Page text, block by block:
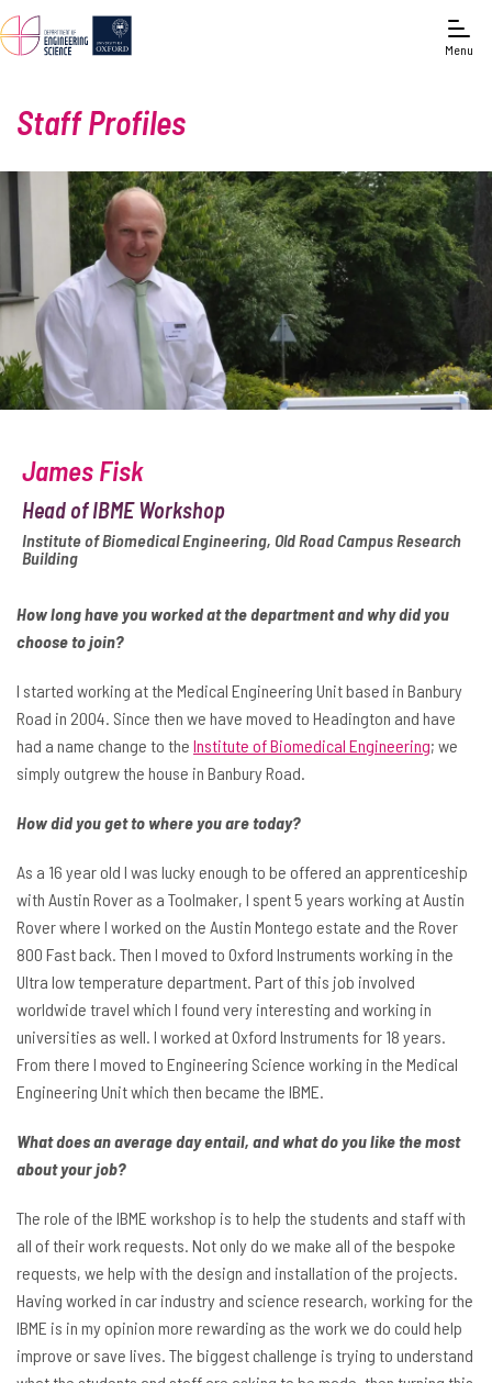
Menu
Staff Profiles
James Fisk
Head of IBME Workshop
Institute of Biomedical Engineering, Old Road Campus Research
Building
How long have you worked at the department and why did you
choose to join?
I started working at the Medical Engineering Unit based in Banbury
Road in 2004. Since then we have moved to Headington and have
had a name change to the Institute of Biomedical Engineering; we
simply outgrew the house in Banbury Road.
How did you get to where you are today?
As a 16 year old I was lucky enough to be offered an apprenticeship
with Austin Rover as a Toolmaker, I spent 5 years working at Austin
Rover where I worked on the Austin Montego estate and the Rover
800 Fast back. Then I moved to Oxford Instruments working in the
Ultra low temperature department. Part of this job involved
worldwide travel which I found very interesting and working in
universities as well. I worked at Oxford Instruments for 18 years.
From there I moved to Engineering Science working in the Medical
Engineering Unit which then became the IBME.
What does an average day entail, and what do you like the most
about your job?
The role of the IBME workshop is to help the students and staff with
all of their work requests. Not only do we make all of the bespoke
requests, we help with the design and installation of the projects.
Having worked in car industry and science research, working for the
IBME is in my opinion more rewarding as the work we do could help
improve or save lives. The biggest challenge is trying to understand